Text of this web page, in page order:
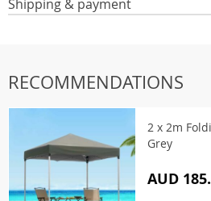
Shipping & payment
RECOMMENDATIONS
2 x 2m
Grey
AUD